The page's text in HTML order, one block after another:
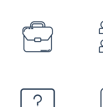
PREFOOTER